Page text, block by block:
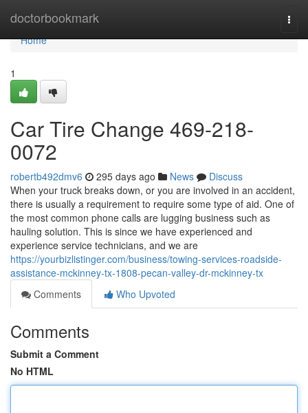
doctorbookmark
Home
Home
1
Car Tire Change 469-218-
0072
robertb492dmv6 295 days ago News
Discuss
When your truck breaks down, or you are involved in an accident,
there is usually a requirement to require some type of aid. One of
the most common phone calls are lugging business such as
hauling solution. This is since we have experienced and
experience service technicians, and we are
https://yourbizlistinger.com/business/towing-services-roadside-
assistance-mckinney-tx-1808-pecan-valley-dr-mckinney-tx
Comments
Who Upvoted
Comments
Submit a Comment
No HTML